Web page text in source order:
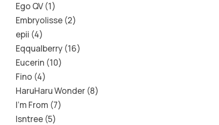
Ego QV 1
Embryolisse 2
epii 4
Eqqualberry 16
Eucerin 10
Fino 4
HaruHaru Wonder 8
I'm From 7
Isntree 5